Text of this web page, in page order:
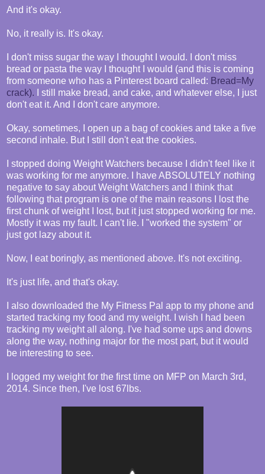
And it's okay.
No, it really is. It's okay.
I don't miss sugar the way I thought I would. I don't miss
bread or pasta the way I thought I would (and this is coming
from someone who has a Pinterest board called: Bread=My
crack). I still make bread, and cake, and whatever else, I just
don't eat it. And I don't care anymore.
Okay, sometimes, I open up a bag of cookies and take a five
second inhale. But I still don't eat the cookies.
I stopped doing Weight Watchers because I didn't feel like it
was working for me anymore. I have ABSOLUTELY nothing
negative to say about Weight Watchers and I think that
following that program is one of the main reasons I lost the
first chunk of weight I lost, but it just stopped working for me.
Mostly it was my fault. I can't lie. I "worked the system" or
just got lazy about it.
Now, I eat boringly, as mentioned above. It's not exciting.
It's just life, and that's okay.
I also downloaded the My Fitness Pal app to my phone and
started tracking my food and my weight. I wish I had been
tracking my weight all along. I've had some ups and downs
along the way, nothing major for the most part, but it would
be interesting to see.
I logged my weight for the first time on MFP on March 3rd,
2014. Since then, I've lost 67lbs.